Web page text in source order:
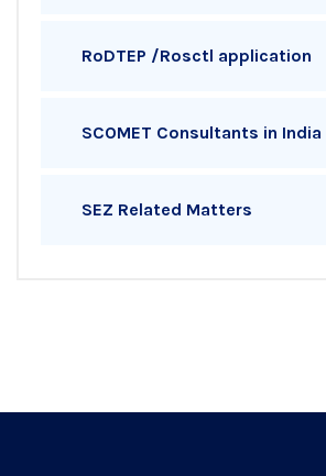
RoDTEP /Rosctl application
SCOMET Consultants in India
SEZ Related Matters